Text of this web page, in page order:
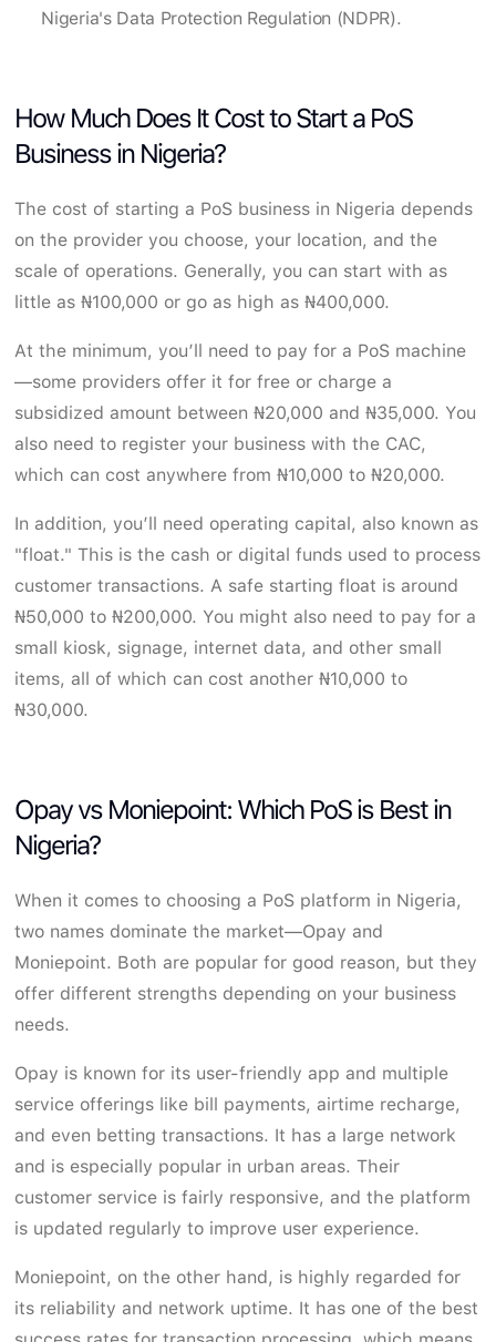
Nigeria's Data Protection Regulation (NDPR).
How Much Does It Cost to Start a PoS
Business in Nigeria?
The cost of starting a PoS business in Nigeria depends
on the provider you choose, your location, and the
scale of operations. Generally, you can start with as
little as ₦100,000 or go as high as ₦400,000.
At the minimum, you’ll need to pay for a PoS machine
—some providers offer it for free or charge a
subsidized amount between ₦20,000 and ₦35,000. You
also need to register your business with the CAC,
which can cost anywhere from ₦10,000 to ₦20,000.
In addition, you’ll need operating capital, also known as
"float." This is the cash or digital funds used to process
customer transactions. A safe starting float is around
₦50,000 to ₦200,000. You might also need to pay for a
small kiosk, signage, internet data, and other small
items, all of which can cost another ₦10,000 to
₦30,000.
Opay vs Moniepoint: Which PoS is Best in
Nigeria?
When it comes to choosing a PoS platform in Nigeria,
two names dominate the market—Opay and
Moniepoint. Both are popular for good reason, but they
offer different strengths depending on your business
needs.
Opay is known for its user-friendly app and multiple
service offerings like bill payments, airtime recharge,
and even betting transactions. It has a large network
and is especially popular in urban areas. Their
customer service is fairly responsive, and the platform
is updated regularly to improve user experience.
Moniepoint, on the other hand, is highly regarded for
its reliability and network uptime. It has one of the best